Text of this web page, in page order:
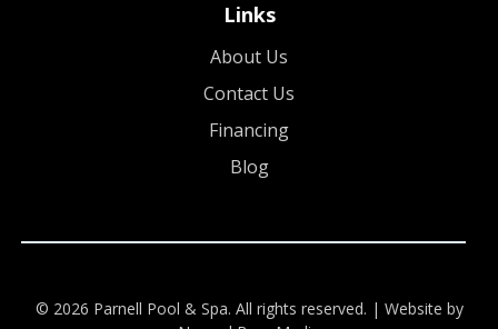
Links
About Us
Contact Us
Financing
Blog
© 2026 Parnell Pool & Spa. All rights reserved. | Website by